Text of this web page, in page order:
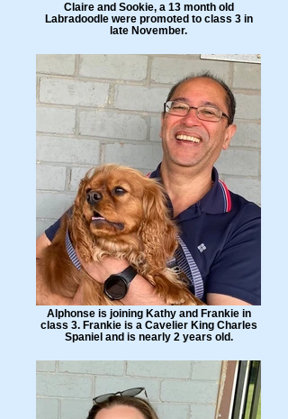
Claire and Sookie, a 13 month old
Labradoodle were promoted to class 3 in
late November.
Alphonse is joining Kathy and Frankie in
class 3. Frankie is a Cavelier King Charles
Spaniel and is nearly 2 years old.